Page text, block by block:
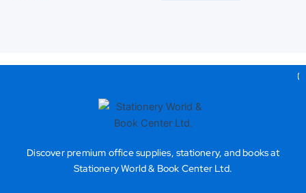
Discover premium office supplies, stationery, and books at
Stationery World & Book Center Ltd.